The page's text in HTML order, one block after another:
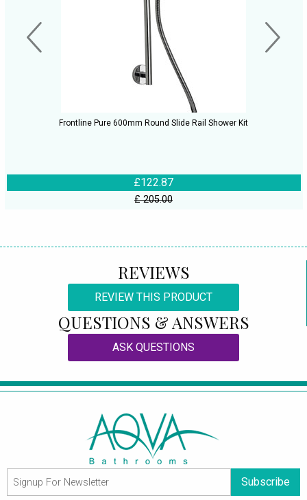
Frontline Pure 600mm Round Slide Rail Shower Kit
£122.87
£ 205.00
REVIEWS
REVIEW THIS PRODUCT
QUESTIONS & ANSWERS
ASK QUESTIONS
Subscribe